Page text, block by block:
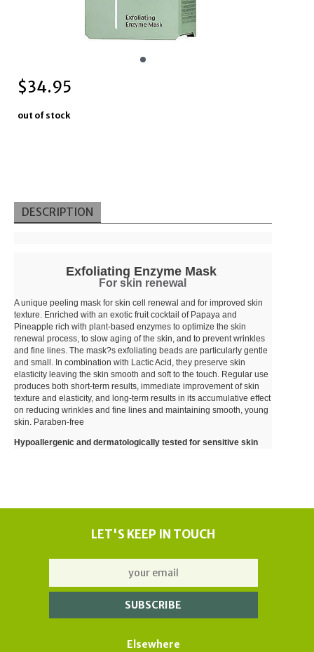
$34.95
out of stock
DESCRIPTION
Exfoliating Enzyme Mask
For skin renewal
A unique peeling mask for skin cell renewal and for improved skin
texture. Enriched with an exotic fruit cocktail of Papaya and
Pineapple rich with plant-based enzymes to optimize the skin
renewal process, to slow aging of the skin, and to prevent wrinkles
and fine lines. The mask?s exfoliating beads are particularly gentle
and small. In combination with Lactic Acid, they preserve skin
elasticity leaving the skin smooth and soft to the touch. Regular use
produces both short-term results, immediate improvement of skin
texture and elasticity, and long-term results in its accumulative effect
on reducing wrinkles and fine lines and maintaining smooth, young
skin. Paraben-free
Hypoallergenic and dermatologically tested for sensitive skin
LET'S KEEP IN TOUCH
Elsewhere